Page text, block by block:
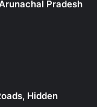
Pradesh
Hidden